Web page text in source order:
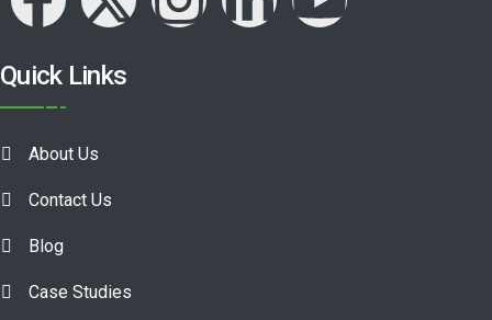
Quick Links
About Us
Contact Us
Blog
Case Studies